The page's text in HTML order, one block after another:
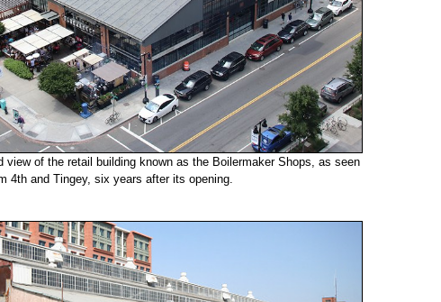
view of the retail building known as the Boilermaker Shops, as seen
4th and Tingey, six years after its opening.